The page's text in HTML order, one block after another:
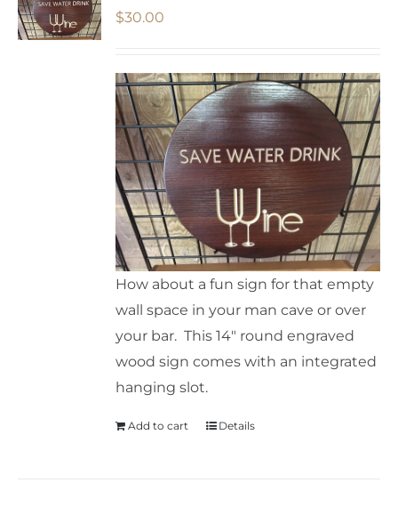
$30.00
How about a fun sign for that empty
wall space in your man cave or over
your bar. This 14" round engraved
wood sign comes with an integrated
hanging slot.
Add to cart Details